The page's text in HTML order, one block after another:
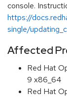
console.
https://
single/
Affected
Red Hat
9 x86_64
Red Hat